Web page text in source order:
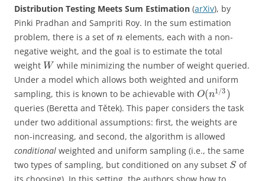
Distribution Testing Meets Sum Estimation (arXiv), by
Pinki Pradhan and Sampriti Roy. In the sum estimation
problem, there is a set ofn elements, each with a non-
negative weight, and the goal is to estimate the total
weight W while minimizing the number of weight queried.
Under a model which allows both weighted and uniform
sampling, this is known to be achievable with O(n1/3 )
queries (Beretta and Tětek). This paper considers the task
under two additional assumptions: first, the weights are
non-increasing, and second, the algorithm is allowed
conditional weighted and uniform sampling (i.e., the same
two types of sampling, but conditioned on any subset S of